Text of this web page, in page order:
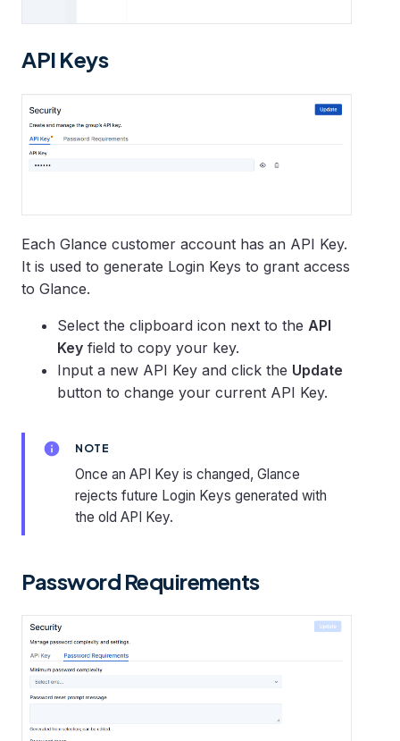
API Keys
Each Glance customer account has an API Key.
It is used to generate Login Keys to grant access
to Glance.
Select the clipboard icon next to the API
Key field to copy your key.
Input a new API Key and click the Update
button to change your current API Key.
NOTE
Once an API Key is changed, Glance
rejects future Login Keys generated with
the old API Key.
Password Requirements